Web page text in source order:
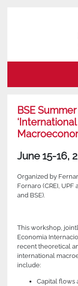
BSE
June 15-16,
Organized by
Fornaro (CREI, UPF
and BSE).
This workshop,
Economia
recent theoretical
international
include:
Capital flows